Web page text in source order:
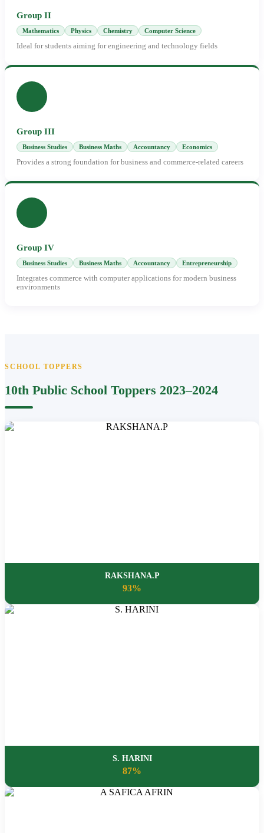
Group II
Mathematics Physics Chemistry Computer Science
Ideal for students aiming for engineering and technology fields
Group III
Business Studies Business Maths Accountancy Economics
Provides a strong foundation for business and commerce-related careers
Group IV
Business Studies Business Maths Accountancy Entrepreneurship
Integrates commerce with computer applications for modern business
environments
SCHOOL TOPPERS
10th Public School Toppers 2023–2024
RAKSHANA.P
93%
S. HARINI
87%